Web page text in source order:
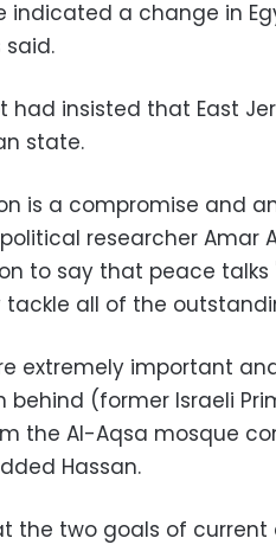
indicated a change in
said.
had insisted that East
state.
is a compromise and
researcher Amar
to say that peace
all of the
extremely important
behind (former Israeli
the Al-Aqsa mosque
Hassan.
the two goals of